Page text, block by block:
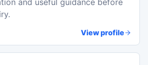
and useful guidance before
View profile